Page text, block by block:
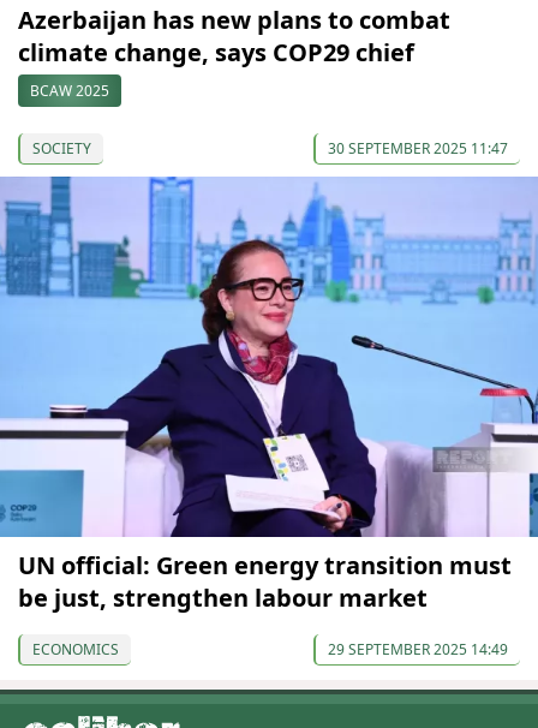
Azerbaijan has new plans to combat
climate change, says COP29 chief
BCAW 2025
SOCIETY 30 SEPTEMBER 2025 11:47
UN official: Green energy transition must
be just, strengthen labour market
ECONOMICS 29 SEPTEMBER 2025 14:49